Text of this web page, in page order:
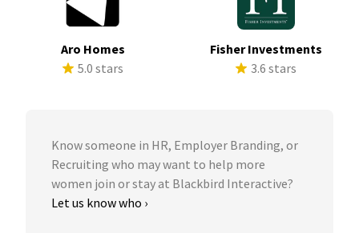
Aro Homes
5.0 stars
Fisher Investments
3.6 stars
Know someone in HR, Employer Branding, or
Recruiting who may want to help more
women join or stay at Blackbird Interactive?
Let us know who ›